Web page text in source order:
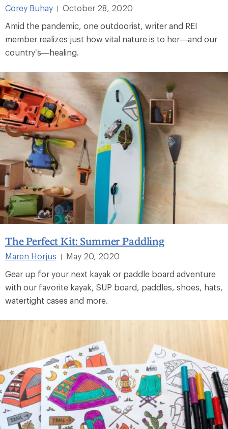
Corey Buhay
October 28, 2020
Amid the pandemic, one outdoorist, writer and REI
member realizes just how vital nature is to her—and our
country’s—healing.
The Perfect Kit: Summer Paddling
Maren Horjus
May 20, 2020
Gear up for your next kayak or paddle board adventure
with our favorite kayak, SUP board, paddles, shoes, hats,
watertight cases and more.